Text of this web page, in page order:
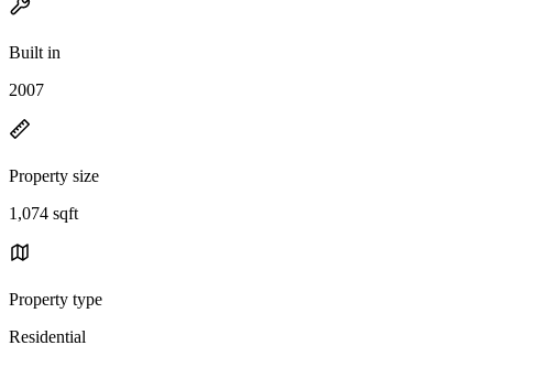
Built in
2007
Property size
1,074 sqft
Property type
Residential